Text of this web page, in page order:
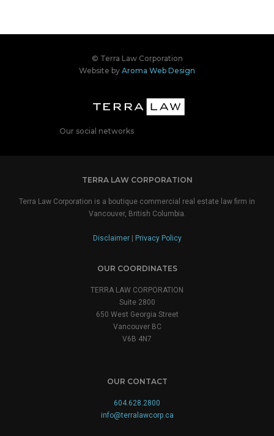
© Terra Law Corporation
Website by Aroma Web Design
Our social networks
TERRA LAW CORPORATION
Terra Law Corporation is a boutique commercial real estate law firm in
Vancouver, British Columbia.
Disclaimer| Privacy Policy
OUR COORDINATES
TERRA LAW CORPORATION
Suite 2800
650 West Georgia Street
Vancouver BC
V6B 4N7
OUR CONTACT
604.628.2800
info@terralawcorp.ca